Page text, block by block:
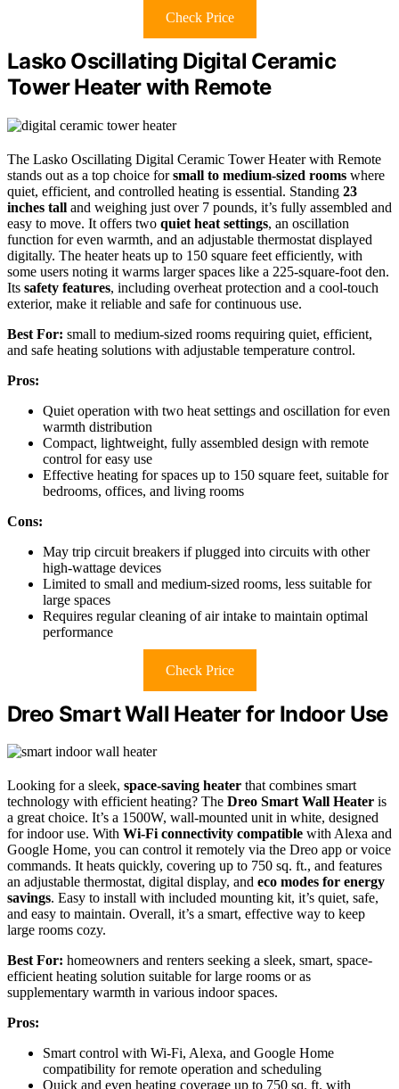
Check Price
Lasko Oscillating Digital Ceramic
Tower Heater with Remote
The Lasko Oscillating Digital Ceramic Tower Heater with Remote
stands out as a top choice forsmall to medium-sized rooms where
quiet, efficient, and controlled heating is essential. Standing 23
inches tall and weighing just over 7 pounds, it’s fully assembled and
easy to move. It offers two quiet heat settings, an oscillation
function for even warmth, and an adjustable thermostat displayed
digitally. The heater heats up to 150 square feet efficiently, with
some users noting it warms larger spaces like a 225-square-foot den.
Its safety features, including overheat protection and a cool-touch
exterior, make it reliable and safe for continuous use.
Best For: small to medium-sized rooms requiring quiet, efficient,
and safe heating solutions with adjustable temperature control.
Pros:
Quiet operation with two heat settings and oscillation for even
warmth distribution
Compact, lightweight, fully assembled design with remote
control for easy use
Effective heating for spaces up to 150 square feet, suitable for
bedrooms, offices, and living rooms
Cons:
May trip circuit breakers if plugged into circuits with other
high-wattage devices
Limited to small and medium-sized rooms, less suitable for
large spaces
Requires regular cleaning of air intake to maintain optimal
performance
Check Price
Dreo Smart Wall Heater for Indoor Use
Looking for a sleek, space-saving heater that combines smart
technology with efficient heating? The Dreo Smart Wall Heater is
a great choice. It’s a 1500W, wall-mounted unit in white, designed
for indoor use. With Wi-Fi connectivity compatible with Alexa and
Google Home, you can control it remotely via the Dreo app or voice
commands. It heats quickly, covering up to 750 sq. ft., and features
an adjustable thermostat, digital display, and eco modes for energy
savings. Easy to install with included mounting kit, it’s quiet, safe,
and easy to maintain. Overall, it’s a smart, effective way to keep
large rooms cozy.
Best For: homeowners and renters seeking a sleek, smart, space-
efficient heating solution suitable for large rooms or as
supplementary warmth in various indoor spaces.
Pros:
Smart control with Wi-Fi, Alexa, and Google Home
compatibility for remote operation and scheduling
Quick and even heating coverage up to 750 sq. ft. with